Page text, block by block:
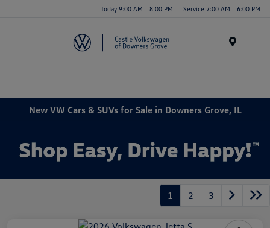
Today 9:00 AM - 8:00 PM Service 7:00 AM - 6:00 PM
New VW Cars & SUVs for Sale in Downers Grove, IL
1 2 3